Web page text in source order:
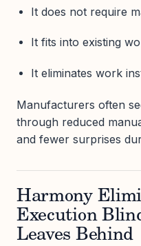
It does not require
It fits into existing
It eliminates work
Manufacturers often
through reduced
and fewer surprises
Harmony
Execution
Leaves Behind